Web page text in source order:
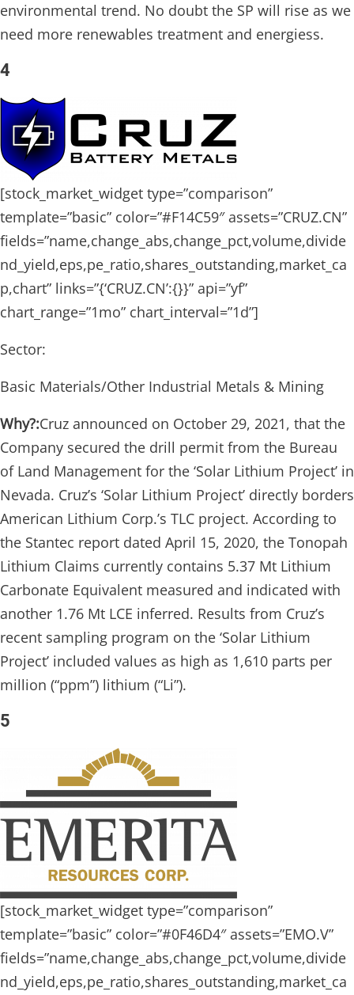
environmental trend. No doubt the SP will rise as we
need more renewables treatment and energiess.
4
[stock_market_widget type=”comparison”
template=”basic” color=”#F14C59″ assets=”CRUZ.CN”
fields=”name,change_abs,change_pct,volume,divide
nd_yield,eps,pe_ratio,shares_outstanding,market_ca
p,chart” links=”{‘CRUZ.CN’:{}}” api=”yf”
chart_range=”1mo” chart_interval=”1d”]
Sector:
Basic Materials/Other Industrial Metals & Mining
Why?:Cruz announced on October 29, 2021, that the
Company secured the drill permit from the Bureau
of Land Management for the ‘Solar Lithium Project’ in
Nevada. Cruz’s ‘Solar Lithium Project’ directly borders
American Lithium Corp.’s TLC project. According to
the Stantec report dated April 15, 2020, the Tonopah
Lithium Claims currently contains 5.37 Mt Lithium
Carbonate Equivalent measured and indicated with
another 1.76 Mt LCE inferred. Results from Cruz’s
recent sampling program on the ‘Solar Lithium
Project’ included values as high as 1,610 parts per
million (“ppm”) lithium (“Li”).
5
[stock_market_widget type=”comparison”
template=”basic” color=”#0F46D4″ assets=”EMO.V”
fields=”name,change_abs,change_pct,volume,divide
nd_yield,eps,pe_ratio,shares_outstanding,market_ca